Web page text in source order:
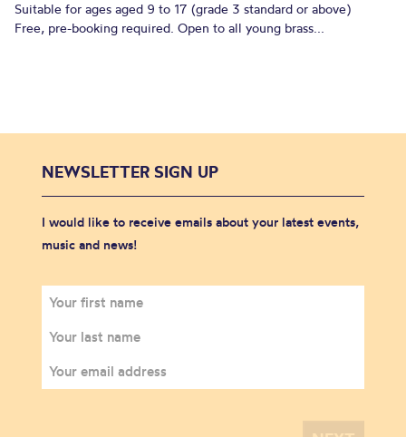
Suitable for ages aged 9 to 17 (grade 3 standard or above)
Free, pre-booking required. Open to all young brass...
NEWSLETTER SIGN UP
I would like to receive emails about your latest events,
music and news!